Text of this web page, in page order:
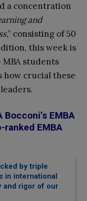
a concentration
and
,” consisting of 50
this week is
students
crucial these
EMBA
EMBA
by triple
in international
and rigor of our